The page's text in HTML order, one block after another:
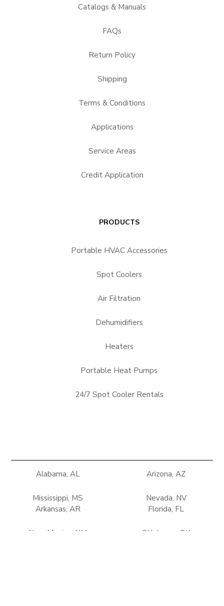
Catalogs & Manuals
FAQs
Return Policy
Shipping
Terms & Conditions
Applications
Service Areas
Credit Application
PRODUCTS
Portable HVAC Accessories
Spot Coolers
Air Filtration
Dehumidifiers
Heaters
Portable Heat Pumps
24/7 Spot Cooler Rentals
Alabama, AL
Mississippi, MS
Arizona, AZ
Nevada, NV
Arkansas, AR
New Mexico, NM
Florida, FL
Oklahoma, OK